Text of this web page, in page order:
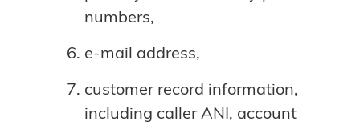
numbers,
e-mail address,
customer record information,
including caller ANI, account